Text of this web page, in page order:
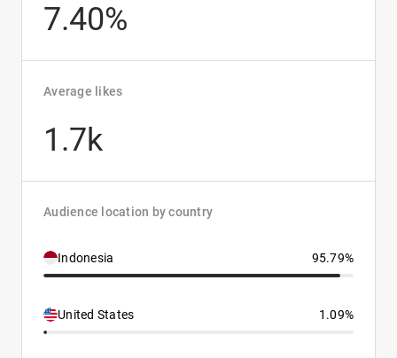
7.40%
Average likes
1.7k
Audience location by country
Indonesia 95.79%
United States 1.09%